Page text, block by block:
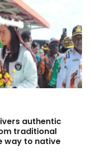
authentic
traditional
way to native